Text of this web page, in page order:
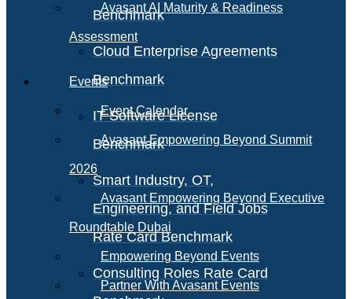
Benchmark
Cloud Enterprise Agreements
Benchmark
IT Software License
Benchmark
Smart Industry, OT,
Engineering, and Field Jobs
Rate Card Benchmark
Consulting Roles Rate Card
Avasant AI Maturity & Readiness
Assessment
Events
Event Calendar
Avasant Empowering Beyond Summit
2026
Avasant Empowering Beyond Executive
Roundtable Dubai
Empowering Beyond Events
Partner With Avasant Events